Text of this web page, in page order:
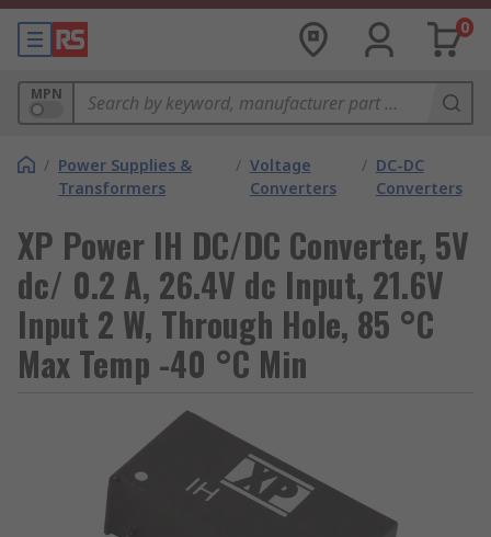
0
MPN
/ Power Supplies &
Transformers
/ Voltage
Converters
/ DC-DC
Converters
XP Power IH DC/DC Converter, 5V
dc/ 0.2 A, 26.4V dc Input, 21.6V
Input 2 W, Through Hole, 85 °C
Max Temp -40 °C Min